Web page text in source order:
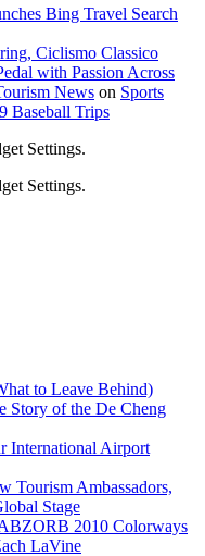
Bing Travel Search
Ciclismo Classico
with Passion Across
News on Sports
Baseball Trips
Settings.
Settings.
to Leave Behind)
Story of the De Cheng
International Airport
Tourism Ambassadors,
Stage
2010 Colorways
LaVine